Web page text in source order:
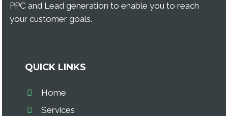
PPC and Lead generation to enable you to reach
your customer goals.
QUICK LINKS
Home
Services